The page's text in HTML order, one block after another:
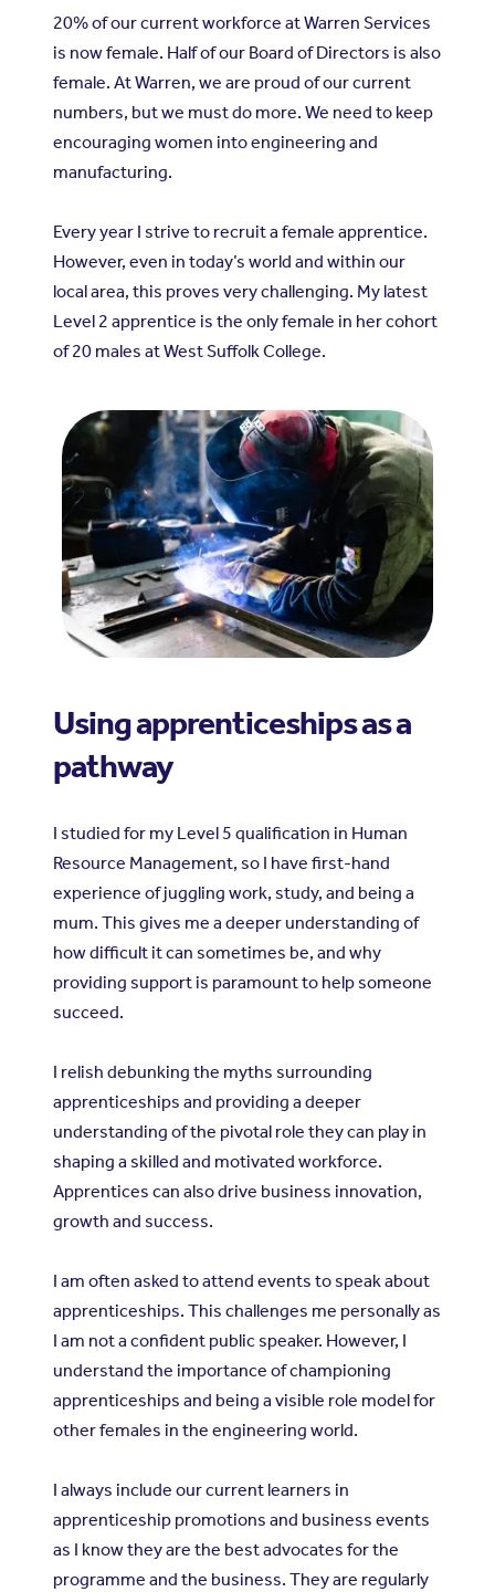
20% of our current workforce at Warren Services
is now female. Half of our Board of Directors is also
female. At Warren, we are proud of our current
numbers, but we must do more. We need to keep
encouraging women into engineering and
manufacturing.
Every year I strive to recruit a female apprentice.
However, even in today’s world and within our
local area, this proves very challenging. My latest
Level 2 apprentice is the only female in her cohort
of 20 males at West Suffolk College.
Using apprenticeships as a
pathway
I studied for my Level 5 qualification in Human
Resource Management, so I have first-hand
experience of juggling work, study, and being a
mum. This gives me a deeper understanding of
how difficult it can sometimes be, and why
providing support is paramount to help someone
succeed.
I relish debunking the myths surrounding
apprenticeships and providing a deeper
understanding of the pivotal role they can play in
shaping a skilled and motivated workforce.
Apprentices can also drive business innovation,
growth and success.
I am often asked to attend events to speak about
apprenticeships. This challenges me personally as
I am not a confident public speaker. However, I
understand the importance of championing
apprenticeships and being a visible role model for
other females in the engineering world.
I always include our current learners in
apprenticeship promotions and business events
as I know they are the best advocates for the
programme and the business. They are regularly